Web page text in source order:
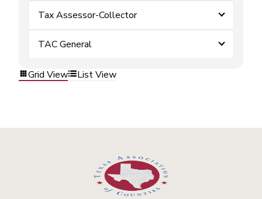
Tax Assessor-Collector
TAC General
Grid View List View